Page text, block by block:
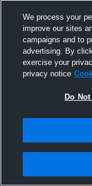
We process your
improve our sites
campaigns and to
advertising. By
exercise your
privacy notice
Do